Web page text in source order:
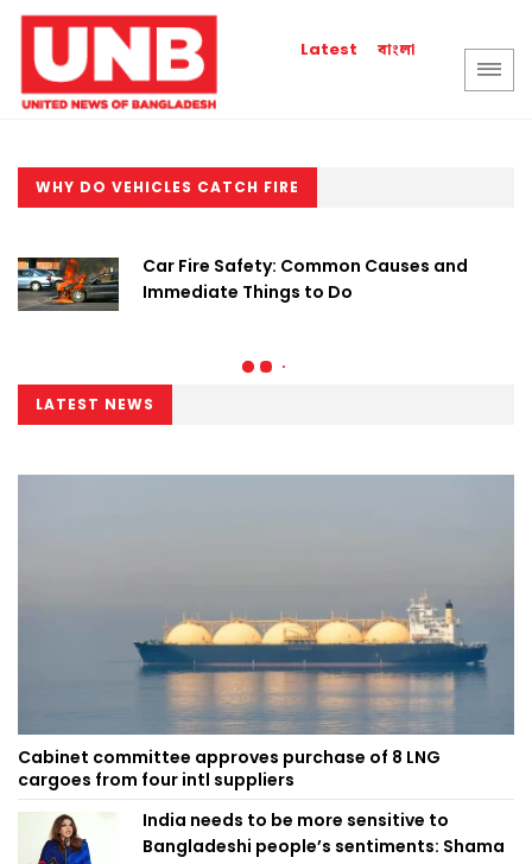
Latest বাংলা
WHY DO VEHICLES CATCH FIRE
Car Fire Safety: Common Causes and
Immediate Things to Do
LATEST NEWS
Cabinet committee approves purchase of 8 LNG
cargoes from four intl suppliers
India needs to be more sensitive to
Bangladeshi people’s sentiments: Shama